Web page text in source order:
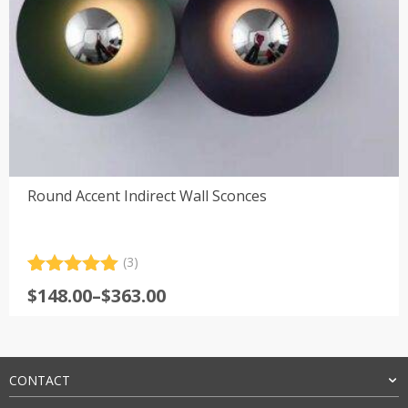
Round Accent Indirect Wall Sconces
out of 5
(3)
$148.00–$363.00
Price
through
$363.00
CONTACT